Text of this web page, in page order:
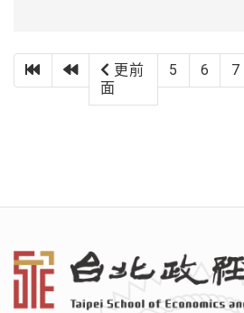
第一頁上一頁更前
面
5 6 7